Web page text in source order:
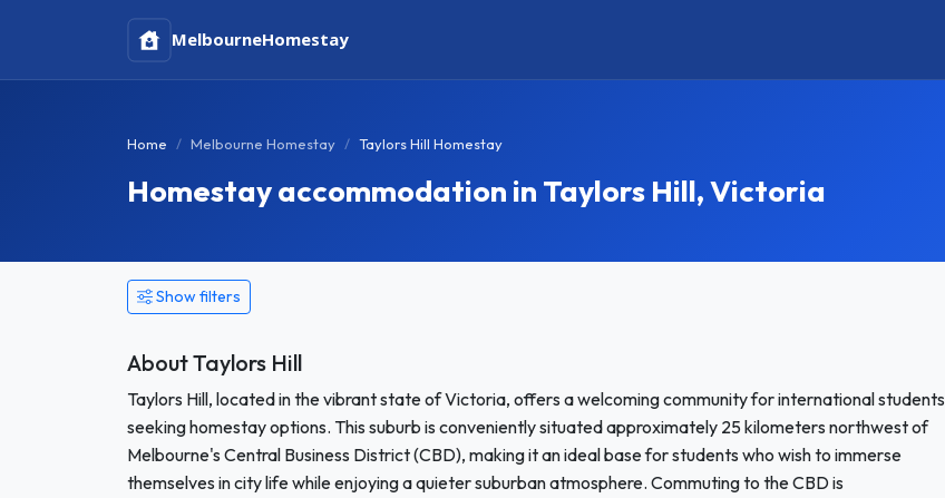
MelbourneHomestay
Home Melbourne Homestay Taylors Hill Homestay
Homestay accommodation in Taylors Hill, Victoria
Show filters
About Taylors Hill
Taylors Hill, located in the vibrant state of Victoria, offers a welcoming community for international students
seeking homestay options. This suburb is conveniently situated approximately 25 kilometers northwest of
Melbourne's Central Business District (CBD), making it an ideal base for students who wish to immerse
themselves in city life while enjoying a quieter suburban atmosphere. Commuting to the CBD is